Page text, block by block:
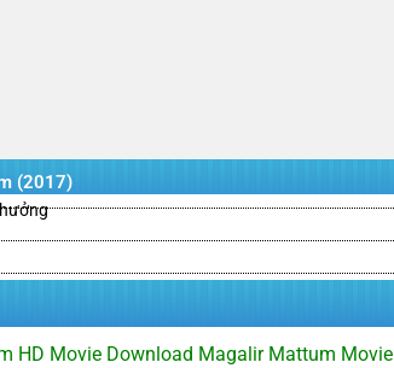
(2017)
HD Movie Download Magalir Mattum Movie